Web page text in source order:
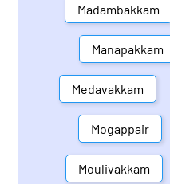
Madambakkam
Manapakkam
Medavakkam
Mogappair
Moulivakkam